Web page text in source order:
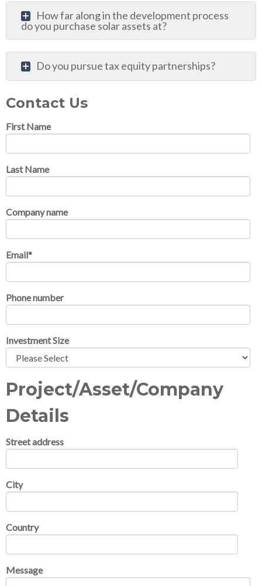
How far along in the development process
do you purchase solar assets at?
Do you pursue tax equity partnerships?
Contact Us
First Name
Last Name
Company name
Email*
Phone number
Investment Size
Project/Asset/Company
Details
Street address
City
Country
Message